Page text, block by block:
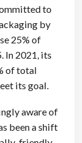
to
by
25% of
In 2021, its
of total
its goal.
aware of
been a shift